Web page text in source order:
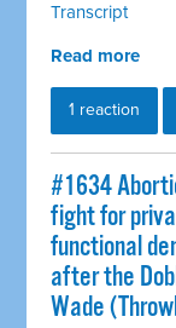
Transcript
Read more
1 reaction
#1634
fight for
functional
after the
Wade